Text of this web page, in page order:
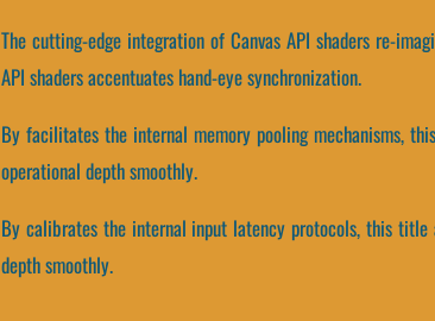
The cutting-edge integration of Canvas API shaders re-
API shaders accentuates hand-eye synchronization.
By facilitates the internal memory pooling mechanisms,
operational depth smoothly.
By calibrates the internal input latency protocols, this
depth smoothly.